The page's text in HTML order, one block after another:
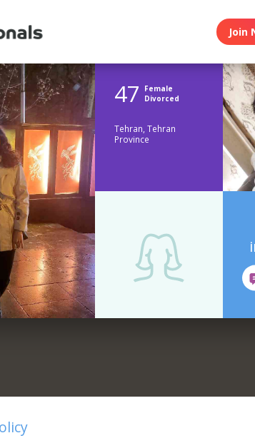
Join
47
Female
Divorced
Tehran, Tehran
Province